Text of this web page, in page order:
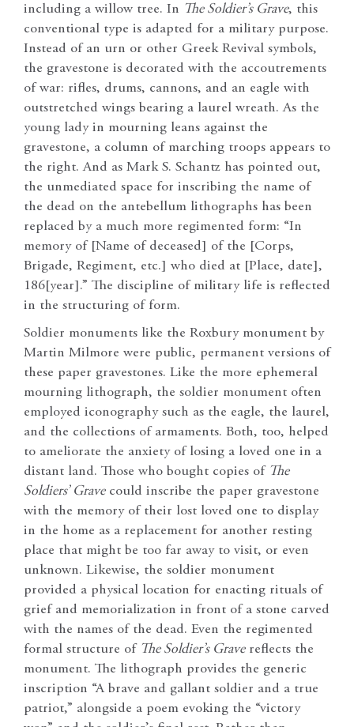
including a willow tree. In The Soldier’s Grave, this
conventional type is adapted for a military purpose.
Instead of an urn or other Greek Revival symbols,
the gravestone is decorated with the accoutrements
of war: rifles, drums, cannons, and an eagle with
outstretched wings bearing a laurel wreath. As the
young lady in mourning leans against the
gravestone, a column of marching troops appears to
the right. And as Mark S. Schantz has pointed out,
the unmediated space for inscribing the name of
the dead on the antebellum lithographs has been
replaced by a much more regimented form: “In
memory of [Name of deceased] of the [Corps,
Brigade, Regiment, etc.] who died at [Place, date],
186[year].” The discipline of military life is reflected
in the structuring of form.
Soldier monuments like the Roxbury monument by
Martin Milmore were public, permanent versions of
these paper gravestones. Like the more ephemeral
mourning lithograph, the soldier monument often
employed iconography such as the eagle, the laurel,
and the collections of armaments. Both, too, helped
to ameliorate the anxiety of losing a loved one in a
distant land. Those who bought copies of The
Soldiers’ Gravecould inscribe the paper gravestone
with the memory of their lost loved one to display
in the home as a replacement for another resting
place that might be too far away to visit, or even
unknown. Likewise, the soldier monument
provided a physical location for enacting rituals of
grief and memorialization in front of a stone carved
with the names of the dead. Even the regimented
formal structure of The Soldier’s Gravereflects the
monument. The lithograph provides the generic
inscription “A brave and gallant soldier and a true
patriot,” alongside a poem evoking the “victory